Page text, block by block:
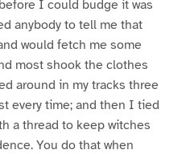
I could budge it was
anybody to tell me that
would fetch me some
most shook the clothes
around in my tracks three
every time; and then I tied
a thread to keep witches
You do that when